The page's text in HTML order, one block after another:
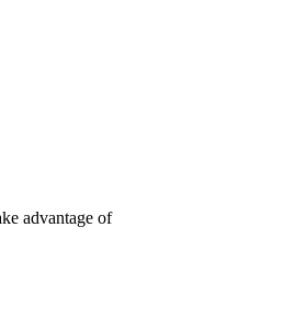
advantage of